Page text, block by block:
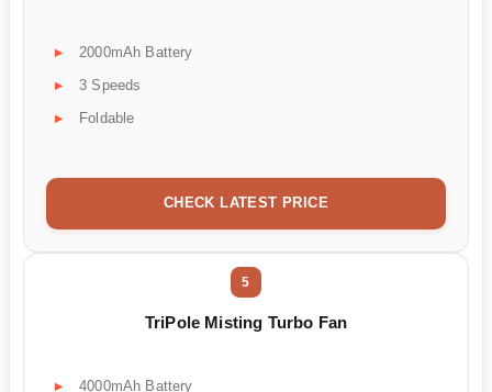
2000mAh Battery
3 Speeds
Foldable
CHECK LATEST PRICE
5
TriPole Misting Turbo Fan
4000mAh Battery